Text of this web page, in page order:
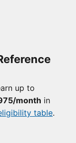
up to
month in
table.